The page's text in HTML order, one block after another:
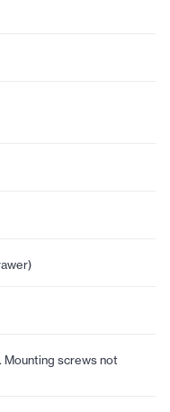
Mounting screws not